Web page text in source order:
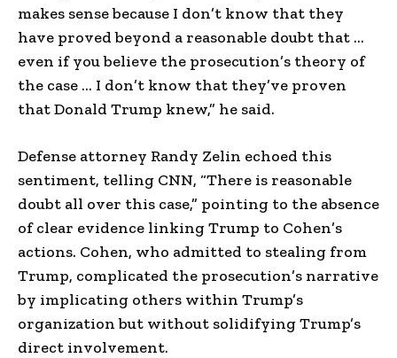
makes sense because I don’t know that they
have proved beyond a reasonable doubt that …
even if you believe the prosecution’s theory of
the case … I don’t know that they’ve proven
that Donald Trump knew,” he said.
Defense attorney Randy Zelin echoed this
sentiment, telling CNN, “There is reasonable
doubt all over this case,” pointing to the absence
of clear evidence linking Trump to Cohen’s
actions. Cohen, who admitted to stealing from
Trump, complicated the prosecution’s narrative
by implicating others within Trump’s
organization but without solidifying Trump’s
direct involvement.